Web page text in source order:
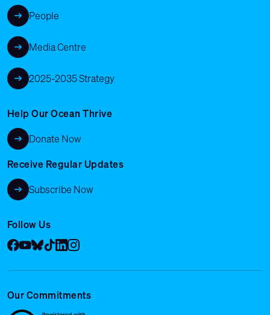
People
Media Centre
2025-2035 Strategy
Help Our Ocean Thrive
Donate Now
Receive Regular Updates
Subscribe Now
Follow Us
Facebook
YouTube
Bluesky
Tik Tok
LinkedIn
Instagram
Our Commitments